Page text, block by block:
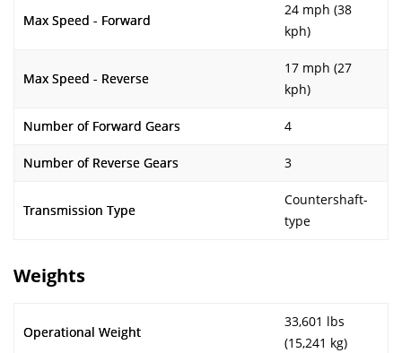
Max Speed - Forward
24 mph (38
kph)
Max Speed - Reverse
17 mph (27
kph)
Number of Forward Gears 4
Number of Reverse Gears 3
Transmission Type
Countershaft-
type
Weights
Operational Weight
33,601 lbs
(15,241 kg)